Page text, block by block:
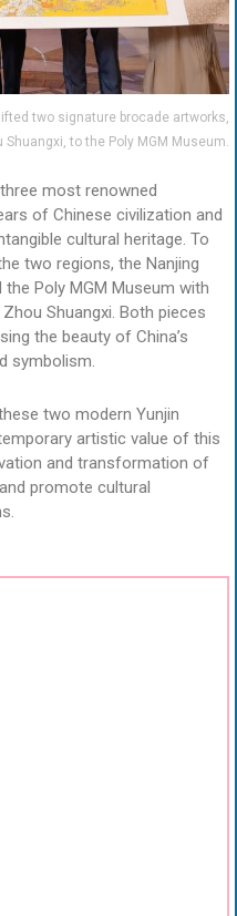
two signature brocade artworks,
to the Poly MGM Museum.
most renowned
of Chinese civilization and
cultural heritage. To
two regions, the Nanjing
Poly MGM Museum with
Shuangxi. Both pieces
the beauty of China’s
symbolism.
two modern Yunjin
artistic value of this
and transformation of
promote cultural